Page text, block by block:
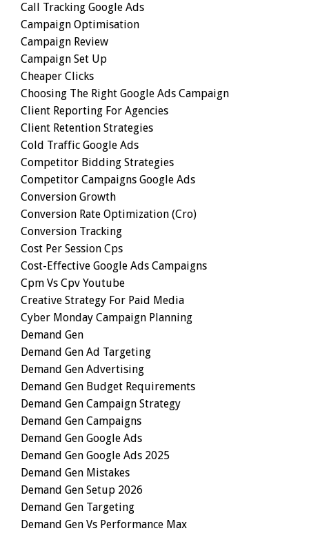
Call Tracking Google Ads
Campaign Optimisation
Campaign Review
Campaign Set Up
Cheaper Clicks
Choosing The Right Google Ads Campaign
Client Reporting For Agencies
Client Retention Strategies
Cold Traffic Google Ads
Competitor Bidding Strategies
Competitor Campaigns Google Ads
Conversion Growth
Conversion Rate Optimization (cro)
Conversion Tracking
Cost Per Session Cps
Cost-Effective Google Ads Campaigns
Cpm Vs Cpv Youtube
Creative Strategy For Paid Media
Cyber Monday Campaign Planning
Demand Gen
Demand Gen Ad Targeting
Demand Gen Advertising
Demand Gen Budget Requirements
Demand Gen Campaign Strategy
Demand Gen Campaigns
Demand Gen Google Ads
Demand Gen Google Ads 2025
Demand Gen Mistakes
Demand Gen Setup 2026
Demand Gen Targeting
Demand Gen Vs Performance Max